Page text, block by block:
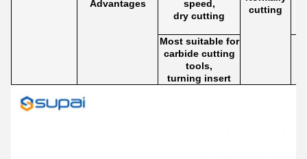
Advantages
cutting
speed,
dry cutting
Most suitable for
carbide cutting
tools,
turning insert